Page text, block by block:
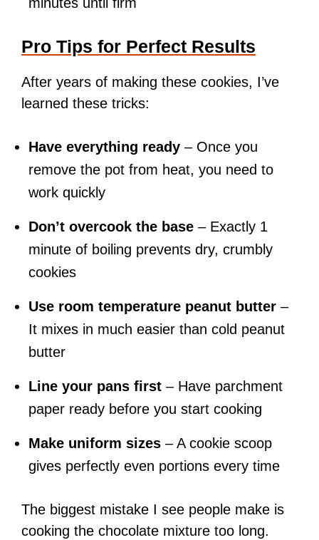
Pro Tips for Perfect Results
After years of making these cookies, I’ve
learned these tricks:
Have everything ready – Once you
remove the pot from heat, you need to
work quickly
Don’t overcook the base – Exactly 1
minute of boiling prevents dry, crumbly
cookies
Use room temperature peanut butter –
It mixes in much easier than cold peanut
butter
Line your pans first – Have parchment
paper ready before you start cooking
Make uniform sizes – A cookie scoop
gives perfectly even portions every time
The biggest mistake I see people make is
cooking the chocolate mixture too long.